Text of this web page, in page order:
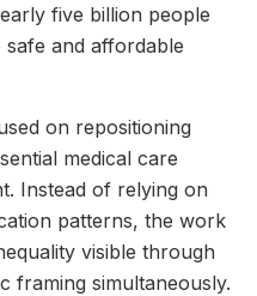
five billion people
and affordable
on repositioning
medical care
Instead of relying on
patterns, the work
visible through
framing simultaneously.